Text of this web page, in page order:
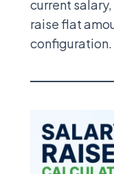
current
raise flat
configuration.